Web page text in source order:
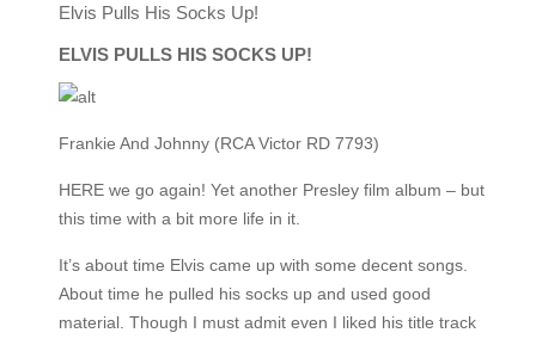
Elvis Pulls His Socks Up!
ELVIS PULLS HIS SOCKS UP!
Frankie And Johnny (RCA Victor RD 7793)
HERE we go again! Yet another Presley film album – but
this time with a bit more life in it.
It’s about time Elvis came up with some decent songs.
About time he pulled his socks up and used good
material. Though I must admit even I liked his title track